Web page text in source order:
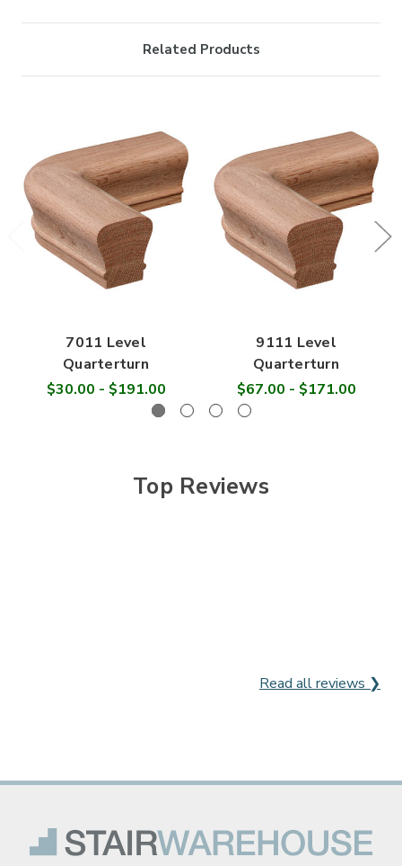
Related Products
7011 Level
Quarterturn
$30.00 - $191.00
9111 Level
Quarterturn
$67.00 - $171.00
Top Reviews
Read all reviews ❯